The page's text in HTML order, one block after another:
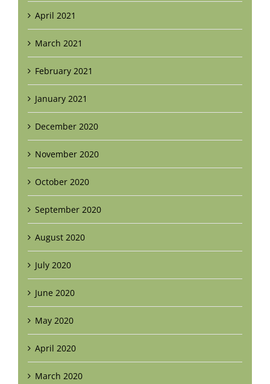
April 2021
March 2021
February 2021
January 2021
December 2020
November 2020
October 2020
September 2020
August 2020
July 2020
June 2020
May 2020
April 2020
March 2020